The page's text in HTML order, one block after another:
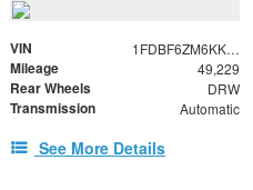
VIN 1FDBF6ZM6KKB46163
Mileage 49,229
Rear Wheels DRW
Transmission Automatic
See More Details